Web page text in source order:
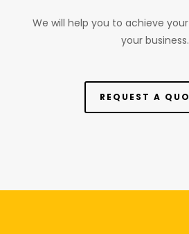
We will help you to achieve
your business.
REQUEST A